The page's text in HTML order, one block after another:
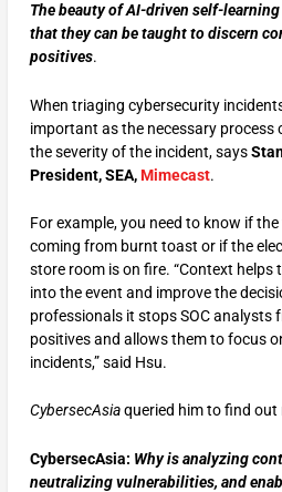
The beauty of AI-driven self-
that they can be taught to discern
positives.
When triaging cybersecurity
important as the necessary process
the severity of the incident, says
President, SEA,Mimecast.
For example, you need to know if
coming from burnt toast or if the
store room is on fire. “Context helps
into the event and improve the
professionals it stops SOC analysts
positives and allows them to focus
incidents,” said Hsu.
CybersecAsiaqueried him to find out
CybersecAsia: Why is analyzing
neutralizing vulnerabilities, and